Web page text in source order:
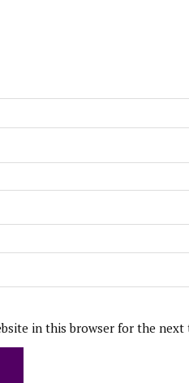
in this browser for the next